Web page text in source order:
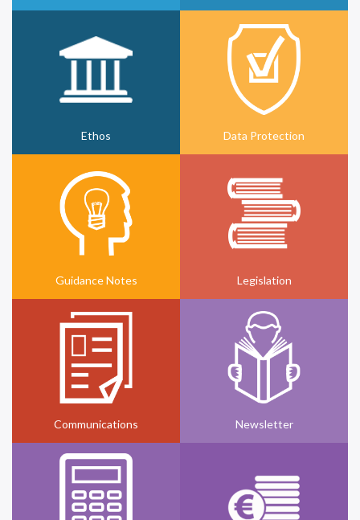
Ethos Data Protection
Guidance Notes Legislation
Communications Newsletter